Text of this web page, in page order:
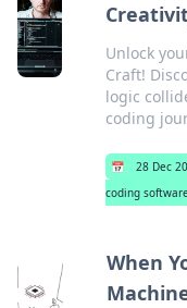
Unlock
Craft!
logic
coding
📅 28 Dec
coding software
When